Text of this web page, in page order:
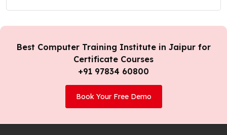
Best Computer Training Institute in Jaipur for
Certificate Courses
+91 97834 60800
Book Your Free Demo